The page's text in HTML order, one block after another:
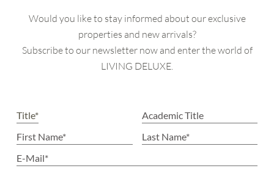
Would you like to stay informed about our exclusive
properties and new arrivals?
Subscribe to our newsletter now and enter the world of
LIVING DELUXE.